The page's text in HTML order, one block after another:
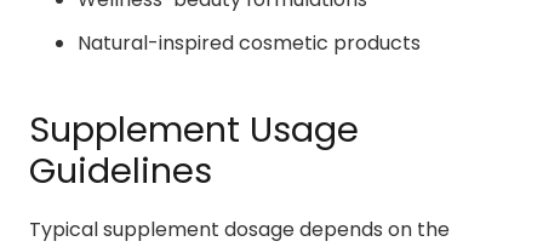
Natural-inspired cosmetic products
Supplement Usage
Guidelines
Typical supplement dosage depends on the